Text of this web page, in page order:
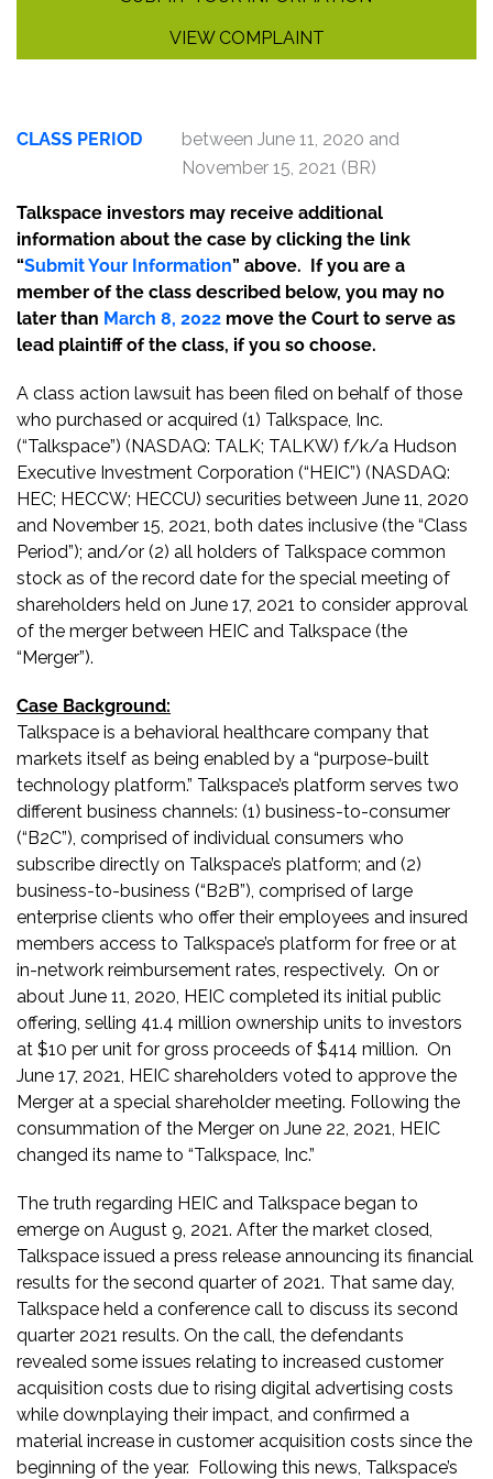
VIEW COMPLAINT
CLASS PERIOD
between June 11, 2020 and
November 15, 2021 (BR)
Talkspace investors may receive additional
information about the case by clicking the link
“Submit Your Information” above. If you are a
member of the class described below, you may no
later than March 8, 2022 move the Court to serve as
lead plaintiff of the class, if you so choose.
A class action lawsuit has been filed on behalf of those
who purchased or acquired (1) Talkspace, Inc.
(“Talkspace”) (NASDAQ: TALK; TALKW) f/k/a Hudson
Executive Investment Corporation (“HEIC”) (NASDAQ:
HEC; HECCW; HECCU) securities between June 11, 2020
and November 15, 2021, both dates inclusive (the “Class
Period”); and/or (2) all holders of Talkspace common
stock as of the record date for the special meeting of
shareholders held on June 17, 2021 to consider approval
of the merger between HEIC and Talkspace (the
“Merger”).
Case Background:
Talkspace is a behavioral healthcare company that
markets itself as being enabled by a “purpose-built
technology platform.” Talkspace’s platform serves two
different business channels: (1) business-to-consumer
(“B2C”), comprised of individual consumers who
subscribe directly on Talkspace’s platform; and (2)
business-to-business (“B2B”), comprised of large
enterprise clients who offer their employees and insured
members access to Talkspace’s platform for free or at
in-network reimbursement rates, respectively. On or
about June 11, 2020, HEIC completed its initial public
offering, selling 41.4 million ownership units to investors
at $10 per unit for gross proceeds of $414 million. On
June 17, 2021, HEIC shareholders voted to approve the
Merger at a special shareholder meeting. Following the
consummation of the Merger on June 22, 2021, HEIC
changed its name to “Talkspace, Inc.”
The truth regarding HEIC and Talkspace began to
emerge on August 9, 2021. After the market closed,
Talkspace issued a press release announcing its financial
results for the second quarter of 2021. That same day,
Talkspace held a conference call to discuss its second
quarter 2021 results. On the call, the defendants
revealed some issues relating to increased customer
acquisition costs due to rising digital advertising costs
while downplaying their impact, and confirmed a
material increase in customer acquisition costs since the
beginning of the year. Following this news, Talkspace’s